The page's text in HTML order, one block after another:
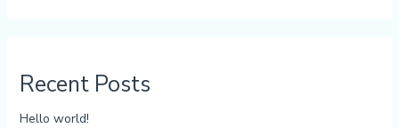
Recent Posts
Hello world!